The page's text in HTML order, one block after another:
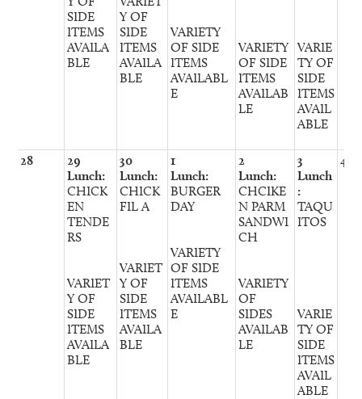
SIDE
ITEMS
AVAILA
BLE
Y OF
SIDE
ITEMS
AVAILA
BLE
VARIETY
OF SIDE
ITEMS
AVAILABL
E
VARIETY
OF SIDE
ITEMS
AVAILAB
LE
VARIE
TY OF
SIDE
ITEMS
AVAIL
ABLE
28
29
Lunch:
CHICK
EN
TENDE
RS
VARIET
Y OF
SIDE
ITEMS
AVAILA
BLE
30
Lunch:
CHICK
FIL A
VARIET
Y OF
SIDE
ITEMS
AVAILA
BLE
1
Lunch:
BURGER
DAY
VARIETY
OF SIDE
ITEMS
AVAILABL
E
2
Lunch:
CHCIKE
N PARM
SANDWI
CH
VARIETY
OF
SIDES
AVAILAB
LE
3
Lunch
:
TAQU
ITOS
VARIE
TY OF
SIDE
ITEMS
AVAIL
ABLE
4